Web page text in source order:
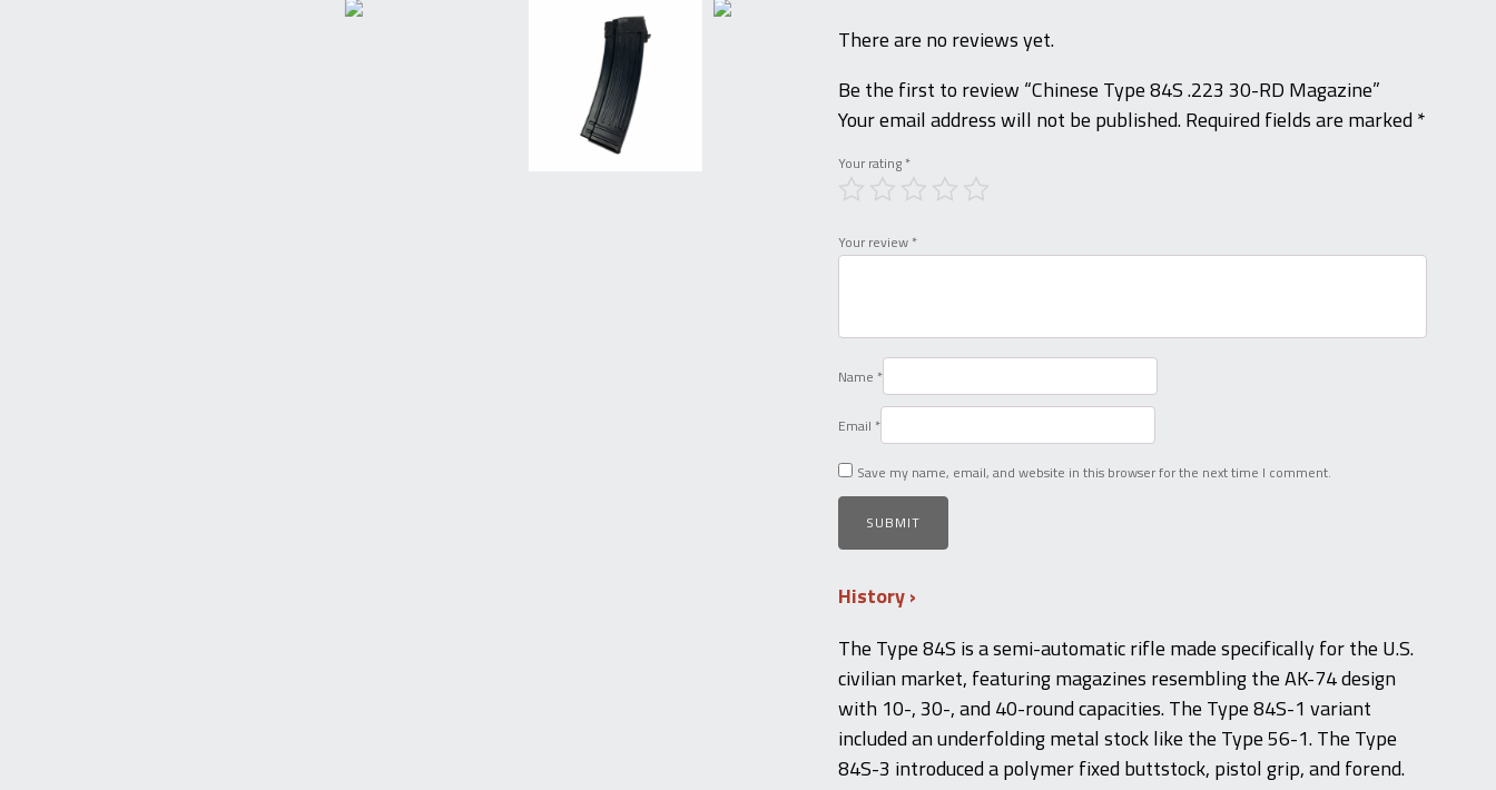
There are no reviews yet.
Be the first to review “Chinese Type 84S .223 30-RD Magazine”
Your email address will not be published.Required fields are marked *
Your rating *
Your review *
Name *
Email *
Save my name, email, and website in this browser for the next time I comment.
History
The Type 84S is a semi-automatic rifle made specifically for the U.S.
civilian market, featuring magazines resembling the AK-74 design
with 10-, 30-, and 40-round capacities. The Type 84S-1 variant
included an underfolding metal stock like the Type 56-1. The Type
84S-3 introduced a polymer fixed buttstock, pistol grip, and forend.